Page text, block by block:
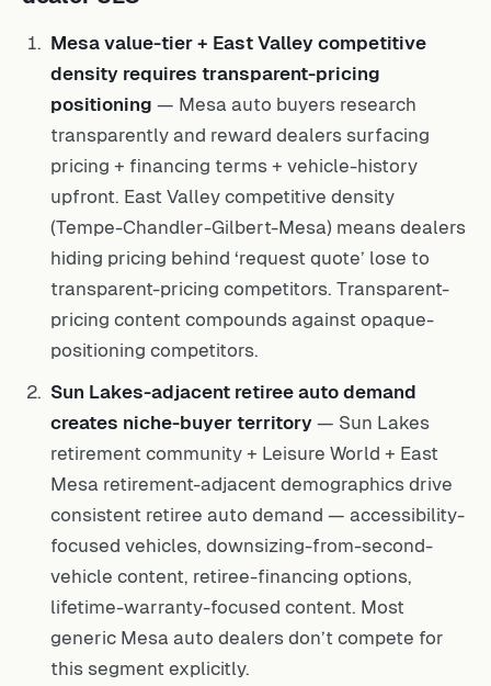
Mesa value-tier + East Valley competitive
density requires transparent-pricing
positioning — Mesa auto buyers research
transparently and reward dealers surfacing
pricing + financing terms + vehicle-history
upfront. East Valley competitive density
(Tempe-Chandler-Gilbert-Mesa) means dealers
hiding pricing behind ‘request quote’ lose to
transparent-pricing competitors. Transparent-
pricing content compounds against opaque-
positioning competitors.
Sun Lakes-adjacent retiree auto demand
creates niche-buyer territory — Sun Lakes
retirement community + Leisure World + East
Mesa retirement-adjacent demographics drive
consistent retiree auto demand — accessibility-
focused vehicles, downsizing-from-second-
vehicle content, retiree-financing options,
lifetime-warranty-focused content. Most
generic Mesa auto dealers don’t compete for
this segment explicitly.